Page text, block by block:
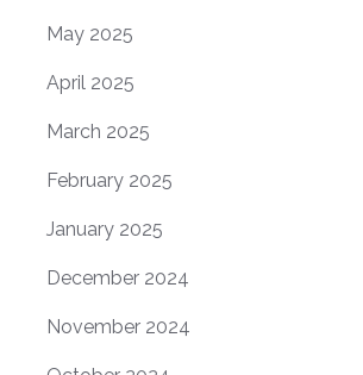
May 2025
April 2025
March 2025
February 2025
January 2025
December 2024
November 2024